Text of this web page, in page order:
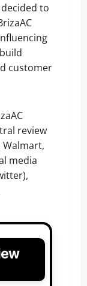
to
customer
review
Walmart,
media